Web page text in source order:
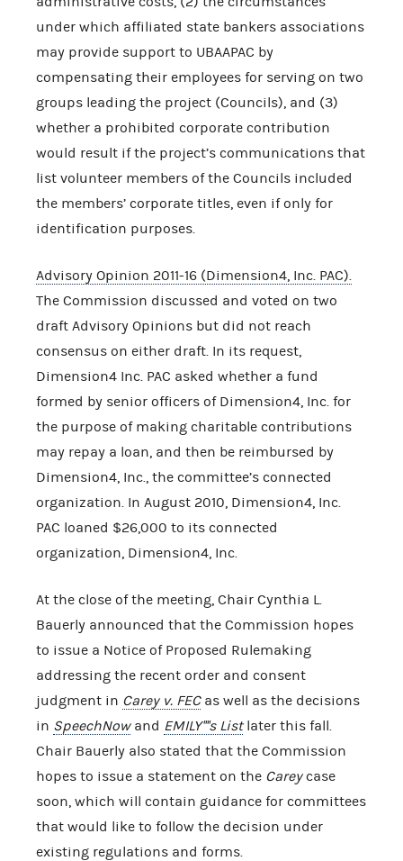
under which affiliated state bankers associations
may provide support to UBAAPAC by
compensating their employees for serving on two
groups leading the project (Councils), and (3)
whether a prohibited corporate contribution
would result if the project’s communications that
list volunteer members of the Councils included
the members’ corporate titles, even if only for
identification purposes.
Advisory Opinion 2011-16 (Dimension4, Inc. PAC).
The Commission discussed and voted on two
draft Advisory Opinions but did not reach
consensus on either draft. In its request,
Dimension4 Inc. PAC asked whether a fund
formed by senior officers of Dimension4, Inc. for
the purpose of making charitable contributions
may repay a loan, and then be reimbursed by
Dimension4, Inc., the committee’s connected
organization. In August 2010, Dimension4, Inc.
PAC loaned $26,000 to its connected
organization, Dimension4, Inc.
At the close of the meeting, Chair Cynthia L.
Bauerly announced that the Commission hopes
to issue a Notice of Proposed Rulemaking
addressing the recent order and consent
judgment in Carey v. FECas well as the decisions
in SpeechNowand EMILY''''s List later this fall.
Chair Bauerly also stated that the Commission
hopes to issue a statement on the Careycase
soon, which will contain guidance for committees
that would like to follow the decision under
existing regulations and forms.